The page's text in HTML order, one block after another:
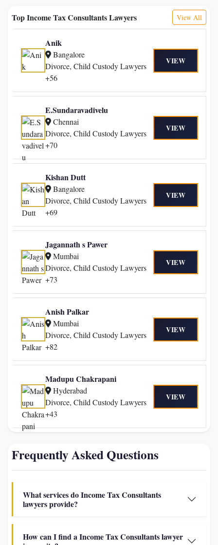
Top Income Tax Consultants Lawyers View All
Anik
Bangalore
Divorce, Child Custody Lawyers
+56
VIEW
E.Sundaravadivelu
Chennai
Divorce, Child Custody Lawyers
+70
VIEW
Kishan Dutt
Bangalore
Divorce, Child Custody Lawyers
+69
VIEW
Jagannath s Pawer
Mumbai
Divorce, Child Custody Lawyers
+73
VIEW
Anish Palkar
Mumbai
Divorce, Child Custody Lawyers
+82
VIEW
Madupu Chakrapani
Hyderabad
Divorce, Child Custody Lawyers
+43
VIEW
Frequently Asked Questions
What services do Income Tax Consultants
lawyers provide?
How can I find a Income Tax Consultants lawyer